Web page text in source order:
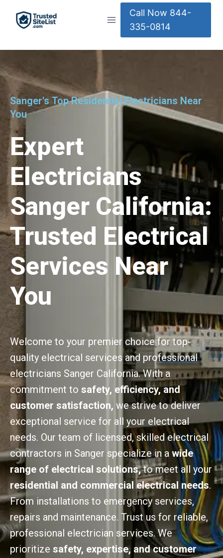
Call Now 844-
335-0814
Sanger's Top Residential Electricians Near
You
Expert
Electricians
Sanger California:
Trusted Electrical
Services Near
You
Welcome to your premier choice for top-
quality electrical services and professional
electricians Sanger California. With a
commitment to safety, efficiency, and
customer satisfaction, we strive to deliver
exceptional service for all your electrical
needs. Our team of licensed, skilled electrical
contractors in Sanger specialize in a wide
range of electrical solutions,to meet all your
residential and commercial electrical needs.
From installations to emergency services,
repairs and maintenance. Trust us for reliable,
professional electrician services. We
prioritize safety, expertise, and customer